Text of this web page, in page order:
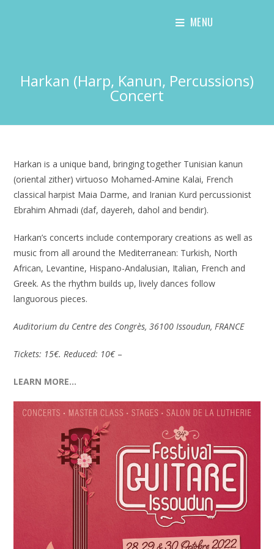
MENU
Harkan (Harp, Kanun, Percussions)
Concert
Harkan is a unique band, bringing together Tunisian kanun
(oriental zither) virtuoso Mohamed-Amine Kalai, French
classical harpist Maia Darme, and Iranian Kurd percussionist
Ebrahim Ahmadi (daf, dayereh, dahol and bendir).
Harkan’s concerts include contemporary creations as well as
music from all around the Mediterranean: Turkish, North
African, Levantine, Hispano-Andalusian, Italian, French and
Greek. As the rhythm builds up, lively dances follow
languorous pieces.
Auditorium du Centre des Congrès, 36100 Issoudun, FRANCE
Tickets: 15€. Reduced: 10€–
LEARN MORE…